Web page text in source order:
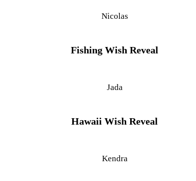
Nicolas
Fishing Wish Reveal
Jada
Hawaii Wish Reveal
Kendra